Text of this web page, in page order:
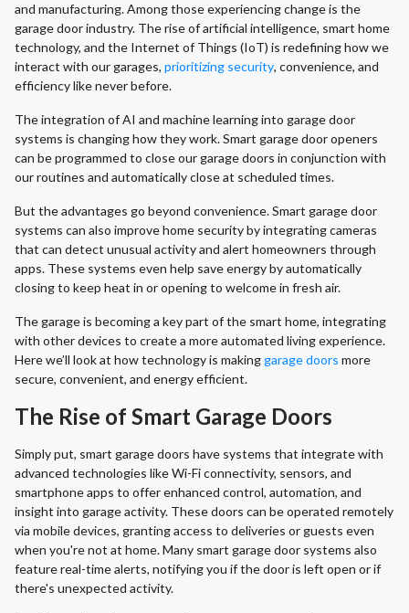
and manufacturing. Among those experiencing change is the
garage door industry. The rise of artificial intelligence, smart home
technology, and the Internet of Things (IoT) is redefining how we
interact with our garages, prioritizing security, convenience, and
efficiency like never before.
The integration of AI and machine learning into garage door
systems is changing how they work. Smart garage door openers
can be programmed to close our garage doors in conjunction with
our routines and automatically close at scheduled times.
But the advantages go beyond convenience. Smart garage door
systems can also improve home security by integrating cameras
that can detect unusual activity and alert homeowners through
apps. These systems even help save energy by automatically
closing to keep heat in or opening to welcome in fresh air.
The garage is becoming a key part of the smart home, integrating
with other devices to create a more automated living experience.
Here we’ll look at how technology is makinggarage doors more
secure, convenient, and energy efficient.
The Rise of Smart Garage Doors
Simply put, smart garage doors have systems that integrate with
advanced technologies like Wi-Fi connectivity, sensors, and
smartphone apps to offer enhanced control, automation, and
insight into garage activity. These doors can be operated remotely
via mobile devices, granting access to deliveries or guests even
when you're not at home. Many smart garage door systems also
feature real-time alerts, notifying you if the door is left open or if
there's unexpected activity.